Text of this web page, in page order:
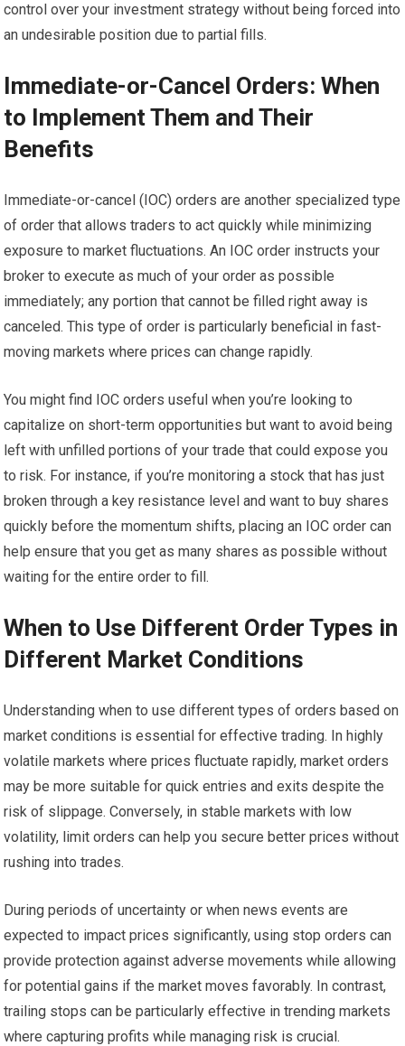
control over your investment strategy without being forced into
an undesirable position due to partial fills.
Immediate-or-Cancel Orders: When
to Implement Them and Their
Benefits
Immediate-or-cancel (IOC) orders are another specialized type
of order that allows traders to act quickly while minimizing
exposure to market fluctuations. An IOC order instructs your
broker to execute as much of your order as possible
immediately; any portion that cannot be filled right away is
canceled. This type of order is particularly beneficial in fast-
moving markets where prices can change rapidly.
You might find IOC orders useful when you’re looking to
capitalize on short-term opportunities but want to avoid being
left with unfilled portions of your trade that could expose you
to risk. For instance, if you’re monitoring a stock that has just
broken through a key resistance level and want to buy shares
quickly before the momentum shifts, placing an IOC order can
help ensure that you get as many shares as possible without
waiting for the entire order to fill.
When to Use Different Order Types in
Different Market Conditions
Understanding when to use different types of orders based on
market conditions is essential for effective trading. In highly
volatile markets where prices fluctuate rapidly, market orders
may be more suitable for quick entries and exits despite the
risk of slippage. Conversely, in stable markets with low
volatility, limit orders can help you secure better prices without
rushing into trades.
During periods of uncertainty or when news events are
expected to impact prices significantly, using stop orders can
provide protection against adverse movements while allowing
for potential gains if the market moves favorably. In contrast,
trailing stops can be particularly effective in trending markets
where capturing profits while managing risk is crucial.